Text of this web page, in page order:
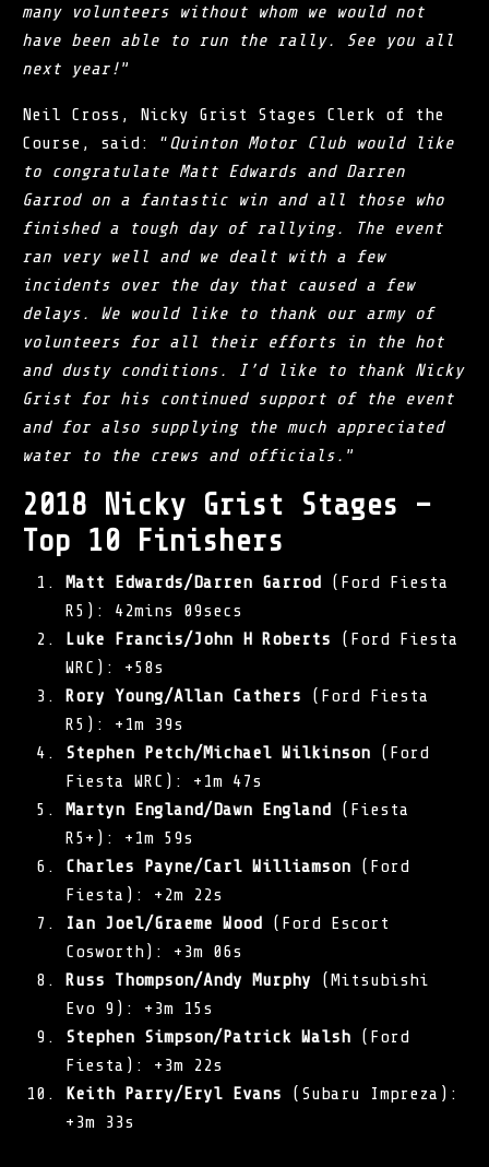
many volunteers without whom we would not
have been able to run the rally. See you all
next year!”
Neil Cross, Nicky Grist Stages Clerk of the
Course, said: “Quinton Motor Club would like
to congratulate Matt Edwards and Darren
Garrod on a fantastic win and all those who
finished a tough day of rallying. The event
ran very well and we dealt with a few
incidents over the day that caused a few
delays. We would like to thank our army of
volunteers for all their efforts in the hot
and dusty conditions. I’d like to thank Nicky
Grist for his continued support of the event
and for also supplying the much appreciated
water to the crews and officials. ”
2018 Nicky Grist Stages –
Top 10 Finishers
Matt Edwards/Darren Garrod (Ford Fiesta
R5): 42mins 09secs
Luke Francis/John H Roberts (Ford Fiesta
WRC): +58s
Rory Young/Allan Cathers (Ford Fiesta
R5): +1m 39s
Stephen Petch/Michael Wilkinson (Ford
Fiesta WRC): +1m 47s
Martyn England/Dawn England (Fiesta
R5+): +1m 59s
Charles Payne/Carl Williamson (Ford
Fiesta): +2m 22s
Ian Joel/Graeme Wood (Ford Escort
Cosworth): +3m 06s
Russ Thompson/Andy Murphy (Mitsubishi
Evo 9): +3m 15s
Stephen Simpson/Patrick Walsh (Ford
Fiesta): +3m 22s
Keith Parry/Eryl Evans (Subaru Impreza):
+3m 33s